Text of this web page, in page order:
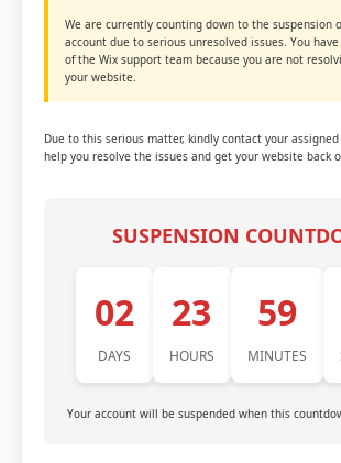
We are currently counting down to the suspension
account due to serious unresolved issues. You
of the Wix support team because you are not
your website.
Due to this serious matter, kindly contact your
help you resolve the issues and get your website back
SUSPENSION
02
DAYS
23
HOURS
59
MINUTES
Your account will be suspended when this